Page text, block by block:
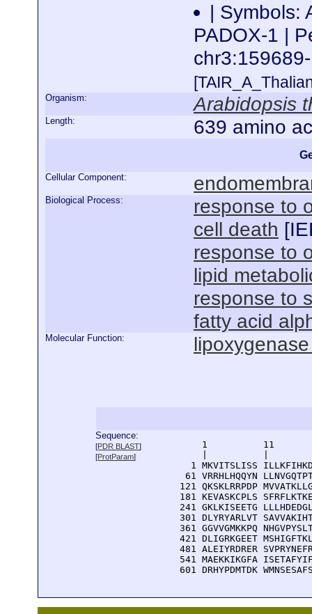
| Symbols:
PADOX-1 |
Organism: Arabidopsis
Length: 639 amino
Cellular Component:
Biological Process:
response to
cell death [
response to
lipid
response to
fatty acid
Molecular Function:
Sequence:
[PDR BLAST]
[ProtParam]
1          11
1 MKVITSLISS
61 VRRHLHQQYN
121 QKSKLRRPDP
181 KEVASKCPLS
241 GKLKISEETG
301 DLYRYARLVT
361 GGVVGMKKPQ
421 DLIGRKGEET
481 ALEIYRDRER
541 MAEKKIKGFA
601 DRHYPDMTDK